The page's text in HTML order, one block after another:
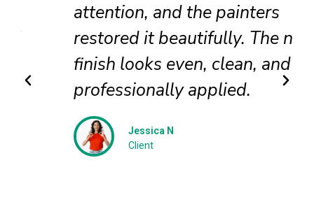
attention, and the painters
restored it beautifully. The new
finish looks even, clean, and
professionally applied.
Jessica N
Client